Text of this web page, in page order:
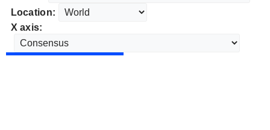
Location:
X axis: